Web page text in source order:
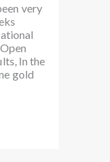
very
In the
gold